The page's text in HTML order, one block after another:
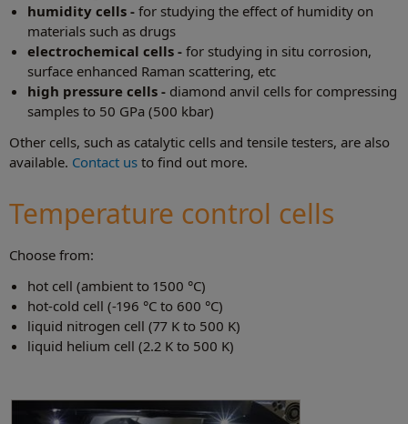
humidity cells - for studying the effect of humidity on
materials such as drugs
electrochemical cells - for studying in situ corrosion,
surface enhanced Raman scattering, etc
high pressure cells - diamond anvil cells for compressing
samples to 50 GPa (500 kbar)
Other cells, such as catalytic cells and tensile testers, are also
available. Contact us to find out more.
Temperature control cells
Choose from:
hot cell (ambient to 1500 °C)
hot-cold cell (-196 °C to 600 °C)
liquid nitrogen cell (77 K to 500 K)
liquid helium cell (2.2 K to 500 K)